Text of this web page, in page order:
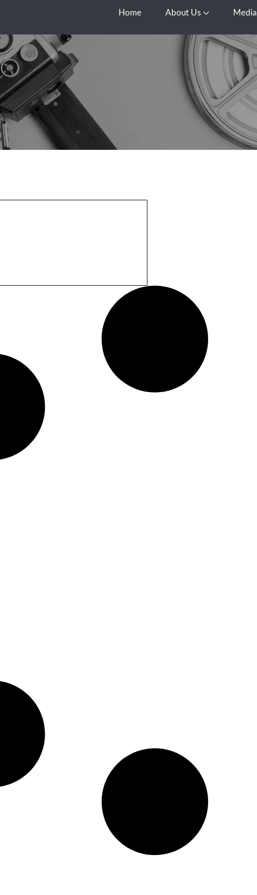
Home About Us Open About Us
Media